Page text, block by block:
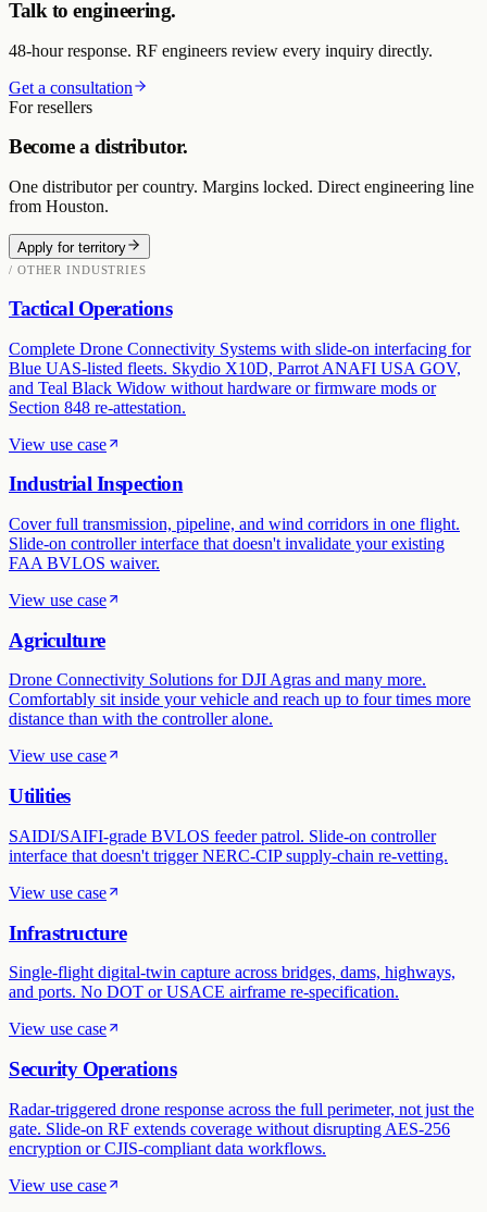
Talk to engineering.
48-hour response. RF engineers review every inquiry directly.
Get a consultation
For resellers
Become a distributor.
One distributor per country. Margins locked. Direct engineering line
from Houston.
Apply for territory
/ OTHER INDUSTRIES
Tactical Operations
Complete Drone Connectivity Systems with slide-on interfacing for
Blue UAS-listed fleets. Skydio X10D, Parrot ANAFI USA GOV,
and Teal Black Widow without hardware or firmware mods or
Section 848 re-attestation.
View use case
Industrial Inspection
Cover full transmission, pipeline, and wind corridors in one flight.
Slide-on controller interface that doesn't invalidate your existing
FAA BVLOS waiver.
View use case
Agriculture
Drone Connectivity Solutions for DJI Agras and many more.
Comfortably sit inside your vehicle and reach up to four times more
distance than with the controller alone.
View use case
Utilities
SAIDI/SAIFI-grade BVLOS feeder patrol. Slide-on controller
interface that doesn't trigger NERC-CIP supply-chain re-vetting.
View use case
Infrastructure
Single-flight digital-twin capture across bridges, dams, highways,
and ports. No DOT or USACE airframe re-specification.
View use case
Security Operations
Radar-triggered drone response across the full perimeter, not just the
gate. Slide-on RF extends coverage without disrupting AES-256
encryption or CJIS-compliant data workflows.
View use case